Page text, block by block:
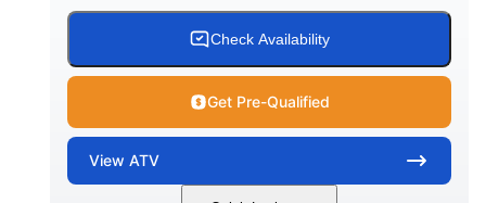
Check Availability
Get Pre-Qualified
View ATV